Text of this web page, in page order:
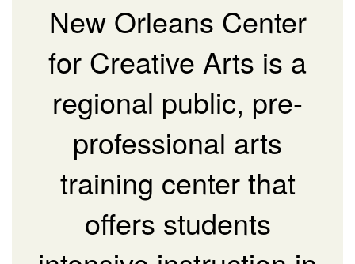
New Orleans Center
for Creative Arts is a
regional public, pre-
professional arts
training center that
offers students